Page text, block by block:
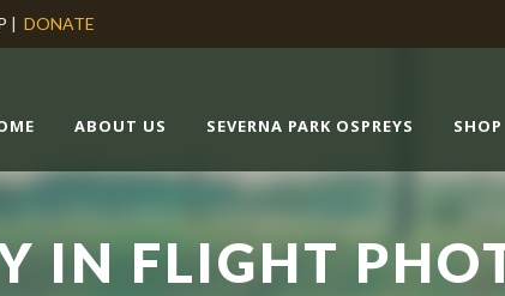
| DONATE
ABOUT US SEVERNA PARK OSPREYS SHOP
IN FLIGHT